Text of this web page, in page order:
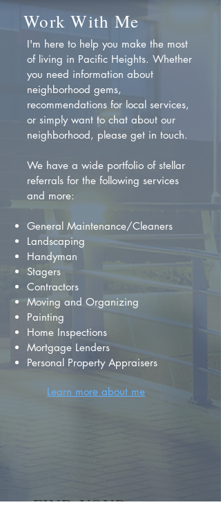
Work With Me
I'm here to help you make the most
of living in Pacific Heights. Whether
you need information about
neighborhood gems,
recommendations for local services,
or simply want to chat about our
neighborhood, please get in touch.
We have a wide portfolio of stellar
referrals for the following services
and more:
General Maintenance/Cleaners
Landscaping
Handyman
Stagers
Contractors
Moving and Organizing
Painting
Home Inspections
Mortgage Lenders
Personal Property Appraisers
Learn more about me
FIND YOUR